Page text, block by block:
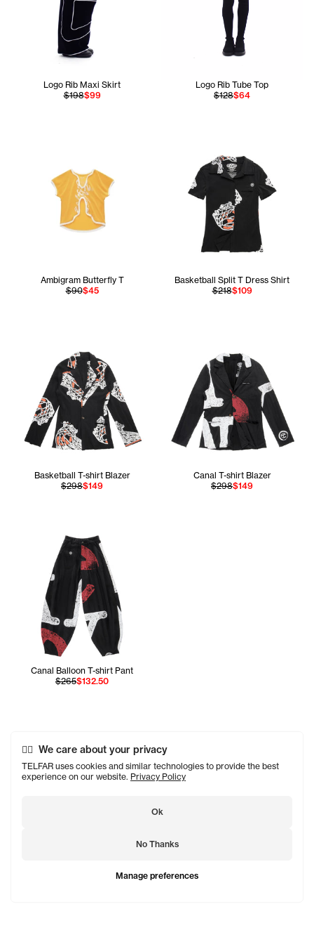
We care about your privacy
TELFAR uses cookies and similar technologies to provide the best
experience on our website. Privacy Policy
Manage preferences
Ok
No Thanks
Logo Rib Maxi Skirt
$198$99
Logo Rib Tube Top
$128$64
Ambigram Butterfly T
$90$45
Basketball Split T Dress Shirt
$218$109
Basketball T-shirt Blazer
$298$149
Canal T-shirt Blazer
$298$149
Canal Balloon T-shirt Pant
$265$132.50